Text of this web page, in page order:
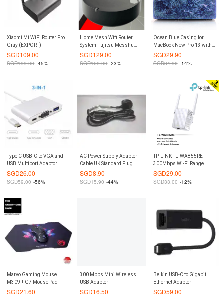
Xiaomi Mi WiFi Router Pro
Gray (EXPORT)
SGD109.00
SGD199.00 -45%
Home Mesh Wifi Router
System Fujitsu Messhu
RT500 1 Pack Google Wifi s
SGD129.00
SGD168.00 -23%
Ocean Blue Casing for
MacBook New Pro 13 with
and without Touchbar
SGD29.90
SGD34.90 -14%
Type C USB-C to VGA and
USB Multiport Adaptor
SGD26.00
SGD59.00 -56%
AC Power Supply Adapter
Cable UK Standard Plug
1.8M
SGD8.90
SGD15.90 -44%
TP-LINK TL-WA855RE
300Mbps Wi-Fi Range
Extender
SGD29.00
SGD33.00 -12%
Marvo Gaming Mouse
M309 + G7 Mouse Pad
SGD21.60
300 Mbps Mini Wireless
USB Adapter
SGD16.50
Belkin USB-C to Gigabit
Ethernet Adapter
SGD59.00